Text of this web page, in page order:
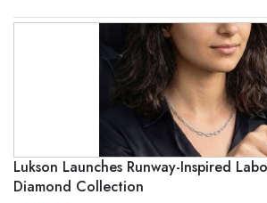
Lukson Launches Runway-Inspired
Diamond Collection